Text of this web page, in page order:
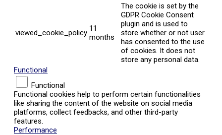
viewed_cookie_policy 11
months
The cookie is set by the
GDPR Cookie Consent
plugin and is used to
store whether or not user
has consented to the use
of cookies. It does not
store any personal data.
Functional
Functional
Functional cookies help to perform certain functionalities
like sharing the content of the website on social media
platforms, collect feedbacks, and other third-party
features.
Performance